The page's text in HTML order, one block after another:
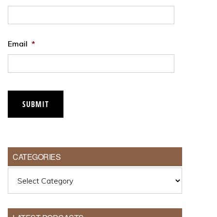
Email *
SUBMIT
CATEGORIES